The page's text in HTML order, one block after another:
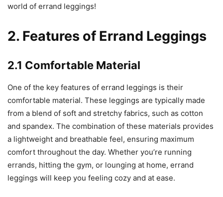
world of errand leggings!
2. Features of Errand Leggings
2.1 Comfortable Material
One of the key features of errand leggings is their
comfortable material. These leggings are typically made
from a blend of soft and stretchy fabrics, such as cotton
and spandex. The combination of these materials provides
a lightweight and breathable feel, ensuring maximum
comfort throughout the day. Whether you’re running
errands, hitting the gym, or lounging at home, errand
leggings will keep you feeling cozy and at ease.